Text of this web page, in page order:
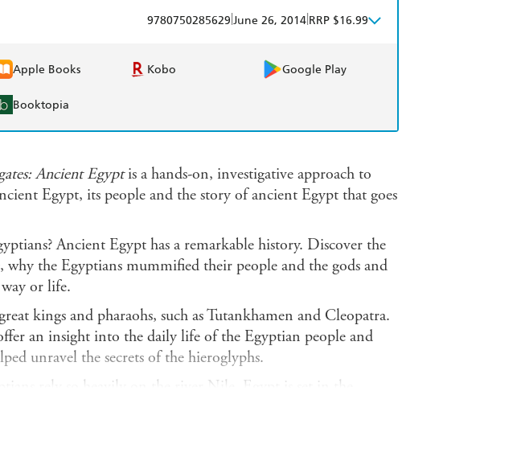
9780750285629 June 26, 2014 RRP $16.99
Apple Books Kobo Google Play
Booktopia
Ancient Egyptis a hands-on, investigative approach to
Egypt, its people and the story of ancient Egypt that goes
Ancient Egypt has a remarkable history. Discover the
why the Egyptians mummified their people and the gods and
or life.
kings and pharaohs, such as Tutankhamen and Cleopatra.
an insight into the daily life of the Egyptian people and
unravel the secrets of the hieroglyphs.
rely so heavily on the river Nile. Egypt is set in the
depended on the Nile for food, transportation and water.